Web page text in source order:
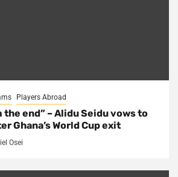
Players Abroad
the end” – Alidu Seidu vows to
Ghana’s World Cup exit
Osei